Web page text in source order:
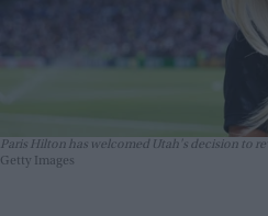
Paris Hilton has welcomed Utah's decision to
Getty Images